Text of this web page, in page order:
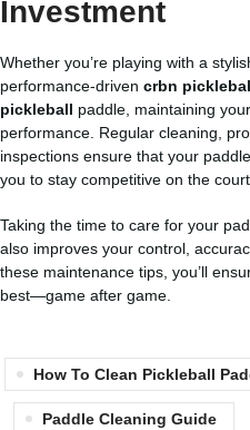
Investment
Whether you’re playing with a
performance-driven crbn
pickleball paddle, maintaining
performance. Regular cleaning,
inspections ensure that your
you to stay competitive on the court.
Taking the time to care for your
also improves your control,
these maintenance tips, you’ll
best—game after game.
How To Clean Pickleball
Paddle Cleaning Guide